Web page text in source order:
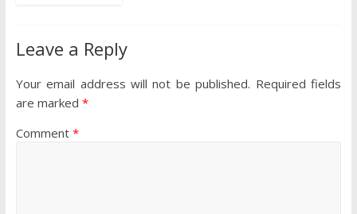
Leave a Reply
Your email address will not be published. Required fields
are marked *
Comment *